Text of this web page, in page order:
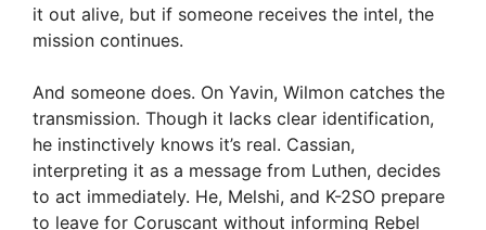
it out alive, but if someone receives the intel, the
mission continues.
And someone does. On Yavin, Wilmon catches the
transmission. Though it lacks clear identification,
he instinctively knows it’s real. Cassian,
interpreting it as a message from Luthen, decides
to act immediately. He, Melshi, and K-2SO prepare
to leave for Coruscant without informing Rebel